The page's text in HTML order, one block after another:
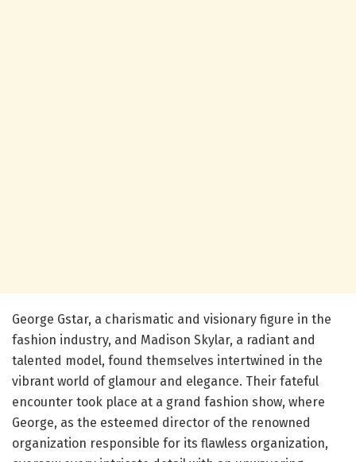
George Gstar, a charismatic and visionary figure in the
fashion industry, and Madison Skylar, a radiant and
talented model, found themselves intertwined in the
vibrant world of glamour and elegance. Their fateful
encounter took place at a grand fashion show, where
George, as the esteemed director of the renowned
organization responsible for its flawless organization,